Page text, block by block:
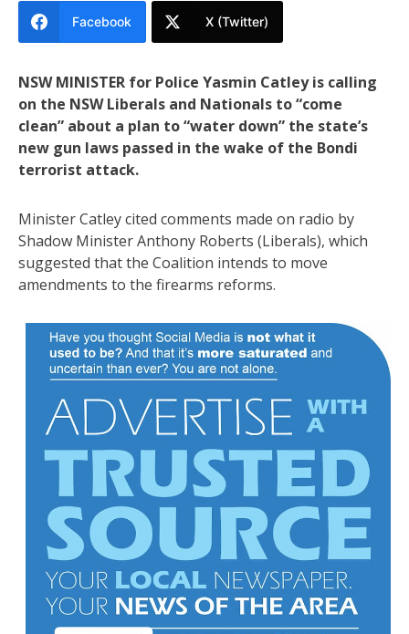
Facebook X (Twitter)
NSW MINISTER for Police Yasmin Catley is calling
on the NSW Liberals and Nationals to “come
clean” about a plan to “water down” the state’s
new gun laws passed in the wake of the Bondi
terrorist attack.
Minister Catley cited comments made on radio by
Shadow Minister Anthony Roberts (Liberals), which
suggested that the Coalition intends to move
amendments to the firearms reforms.